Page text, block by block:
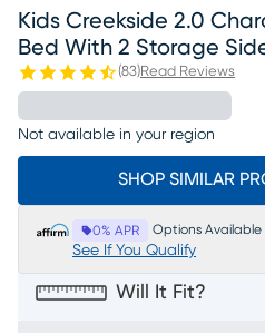
Kids Creekside 2.0
Bed With 2 Storage
(83)Read Reviews
Not available in your region
SHOP SIMILAR
0% APR Options Available
See If You Qualify
Will It Fit?